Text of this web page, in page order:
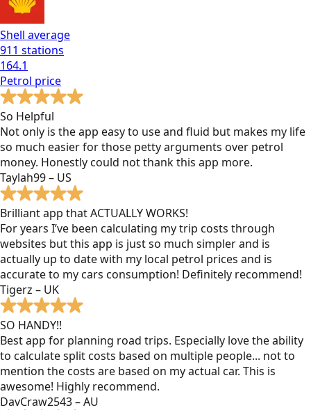
Shell average
911 stations
164.1
Petrol price
So Helpful
Not only is the app easy to use and fluid but makes my life
so much easier for those petty arguments over petrol
money. Honestly could not thank this app more.
Taylah99 – US
Brilliant app that ACTUALLY WORKS!
For years I’ve been calculating my trip costs through
websites but this app is just so much simpler and is
actually up to date with my local petrol prices and is
accurate to my cars consumption! Definitely recommend!
Tigerz – UK
SO HANDY!!
Best app for planning road trips. Especially love the ability
to calculate split costs based on multiple people... not to
mention the costs are based on my actual car. This is
awesome! Highly recommend.
DavCraw2543 – AU